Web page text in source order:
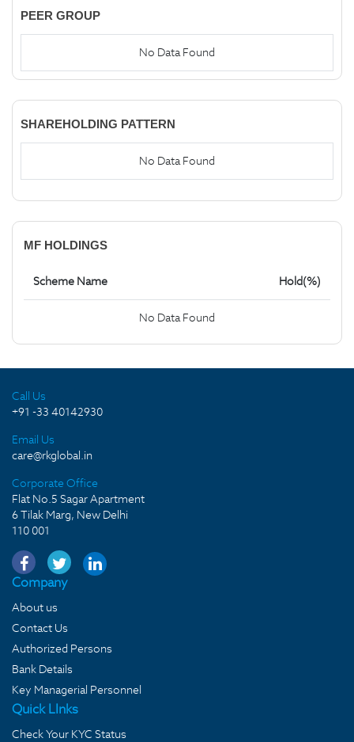
PEER GROUP
No Data Found
SHAREHOLDING PATTERN
No Data Found
MF HOLDINGS
Scheme Name Hold(%)
No Data Found
Call Us
+91 -33 40142930
Email Us
care@rkglobal.in
Corporate Office
Flat No.5 Sagar Apartment
6 Tilak Marg, New Delhi
110 001
Company
About us
Contact Us
Authorized Persons
Bank Details
Key Managerial Personnel
Quick LInks
Check Your KYC Status